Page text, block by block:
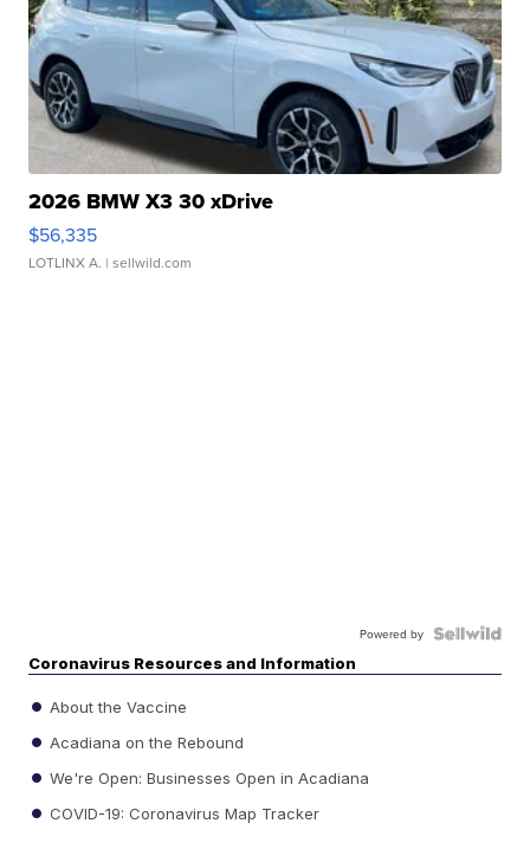
2026 BMW X3 30 xDrive
$56,335
LOTLINX A. | sellwild.com
Powered by
Coronavirus Resources and Information
About the Vaccine
Acadiana on the Rebound
We're Open: Businesses Open in Acadiana
COVID-19: Coronavirus Map Tracker